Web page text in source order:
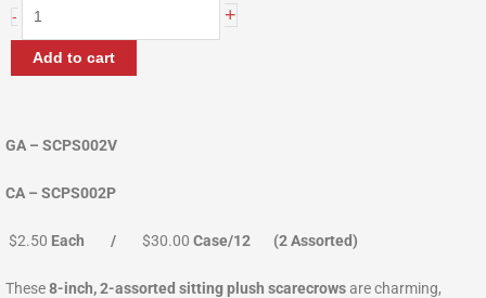
-
Standing
Scarecrow
+
Add to cart
GA – SCPS002V
CA – SCPS002P
$2.50 Each / $30.00 Case/12 (2 Assorted)
These8-inch, 2-assorted sitting plush scarecrowsare charming,